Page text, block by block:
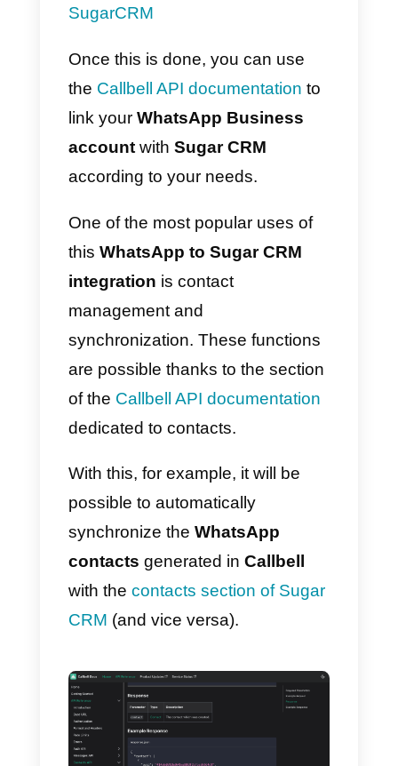
, with the aim of centralizing
support channels and providing
enhanced customer service. All
this in a single, centralized
solution.
How to integrate
WhatsApp to Sugar CRM
Main method
first need to:
1) Create a Callbell account
integrate withWhatsApp
2) Create an account in
Once this is done, you can use
theCallbellAPI documentation